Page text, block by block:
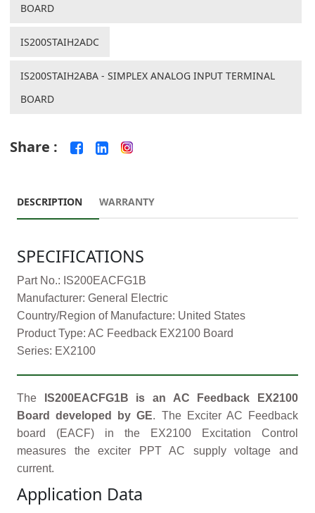
BOARD
IS200STAIH2ADC
IS200STAIH2ABA - SIMPLEX ANALOG INPUT TERMINAL
BOARD
Share :
DESCRIPTION WARRANTY
SPECIFICATIONS
Part No.: IS200EACFG1B
Manufacturer: General Electric
Country/Region of Manufacture: United States
Product Type: AC Feedback EX2100 Board
Series: EX2100
The
IS200EACFG1B is an AC Feedback EX2100
Board developed by GE. The Exciter AC Feedback
board (EACF) in the EX2100 Excitation Control
measures the exciter PPT AC supply voltage and
current.
Application Data